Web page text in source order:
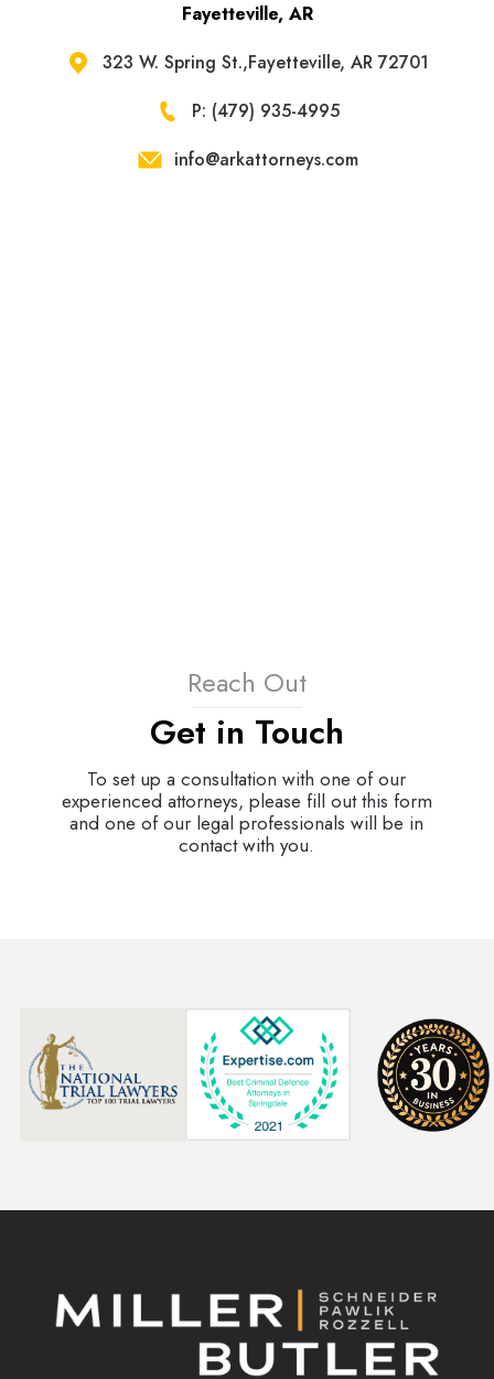
Fayetteville, AR
323 W. Spring St.,Fayetteville, AR 72701
P: (479) 935-4995
info@arkattorneys.com
Reach Out
Get in Touch
To set up a consultation with one of our
experienced attorneys, please fill out this form
and one of our legal professionals will be in
contact with you.